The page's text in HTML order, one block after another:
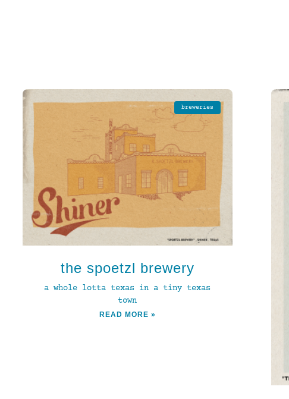
breweries
the spoetzl brewery
a whole lotta texas in a tiny texas
town
READ MORE »